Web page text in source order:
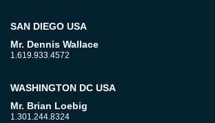
SAN DIEGO USA
Mr. Dennis Wallace
1.619.933.4572
WASHINGTON DC USA
Mr. Brian Loebig
1.301.244.8324